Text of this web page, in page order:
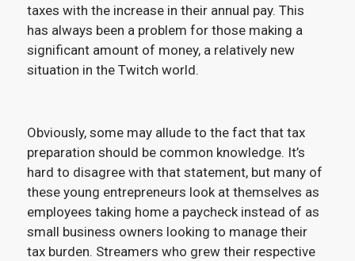
taxes with the increase in their annual pay. This
has always been a problem for those making a
significant amount of money, a relatively new
situation in the Twitch world.
Obviously, some may allude to the fact that tax
preparation should be common knowledge. It’s
hard to disagree with that statement, but many of
these young entrepreneurs look at themselves as
employees taking home a paycheck instead of as
small business owners looking to manage their
tax burden. Streamers who grew their respective